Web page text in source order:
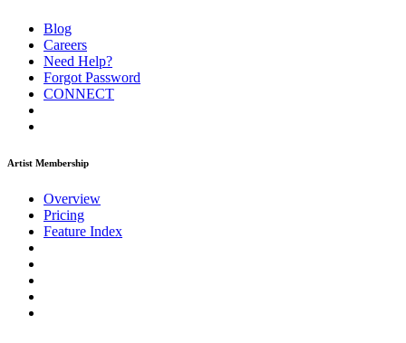
Blog
Careers
Need Help?
Forgot Password
CONNECT
Artist Membership
Overview
Pricing
Feature Index